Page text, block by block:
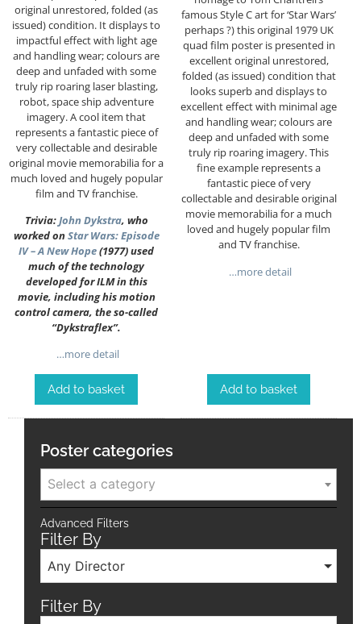
original unrestored, folded (as
issued) condition. It displays to
impactful effect with light age
and handling wear; colours are
deep and unfaded with some
truly rip roaring laser blasting,
robot, space ship adventure
imagery. A cool item that
represents a fantastic piece of
very collectable and desirable
original movie memorabilia for a
much loved and hugely popular
film and TV franchise.
Trivia:John Dykstra, who
worked onStar Wars: Episode
IV – A New Hope(1977) used
much of the technology
developed for ILM in this
movie, including his motion
control camera, the so-called
“Dykstraflex”.
…more detail
Add to basket
famous Style C art for ‘Star Wars’
perhaps ?) this original 1979 UK
quad film poster is presented in
excellent original unrestored,
folded (as issued) condition that
looks superb and displays to
excellent effect with minimal age
and handling wear; colours are
deep and unfaded with some
truly rip roaring imagery. This
fine example represents a
fantastic piece of very
collectable and desirable original
movie memorabilia for a much
loved and hugely popular film
and TV franchise.
…more detail
Add to basket
Poster categories
Select a category
Advanced Filters
Filter By
Any Director
Filter By